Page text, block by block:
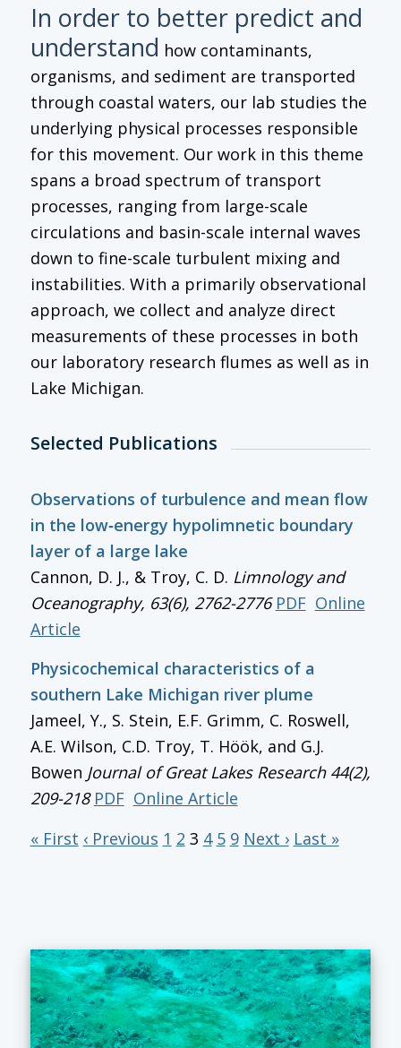
In order to better predict and
understand how contaminants,
organisms, and sediment are transported
through coastal waters, our lab studies the
underlying physical processes responsible
for this movement. Our work in this theme
spans a broad spectrum of transport
processes, ranging from large-scale
circulations and basin-scale internal waves
down to fine-scale turbulent mixing and
instabilities. With a primarily observational
approach, we collect and analyze direct
measurements of these processes in both
our laboratory research flumes as well as in
Lake Michigan.
Selected Publications
Observations of turbulence and mean flow
in the low‐energy hypolimnetic boundary
layer of a large lake
Cannon, D. J., & Troy, C. D. Limnology and
Oceanography, 63(6), 2762-2776 PDF Online
Article
Physicochemical characteristics of a
southern Lake Michigan river plume
Jameel, Y., S. Stein, E.F. Grimm, C. Roswell,
A.E. Wilson, C.D. Troy, T. Höök, and G.J.
Bowen Journal of Great Lakes Research44(2),
209-218 PDF Online Article
« First ‹ Previous 1 2 3 4 5 9 Next › Last »